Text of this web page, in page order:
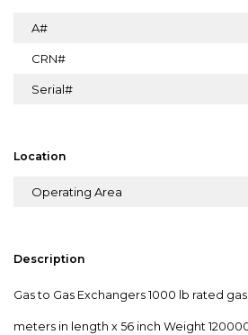
A#
CRN#
Serial#
Location
Operating Area
Description
Gas to Gas Exchangers 1000 lb rated
meters in length x 56 inch Weight